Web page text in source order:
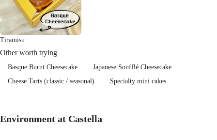
Tiramisu
Other worth trying
Basque Burnt Cheesecake
Japanese Soufflé Cheesecake
Cheese Tarts (classic / seasonal)
Specialty mini cakes
Environment at Castella